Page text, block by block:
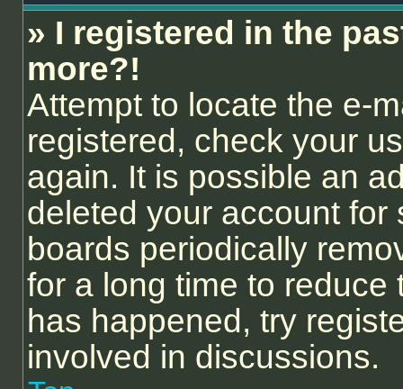
» I registered in the
more?!
Attempt to locate the e-
registered, check your
again. It is possible an
deleted your account for
boards periodically
for a long time to
has happened, try
involved in discussions.